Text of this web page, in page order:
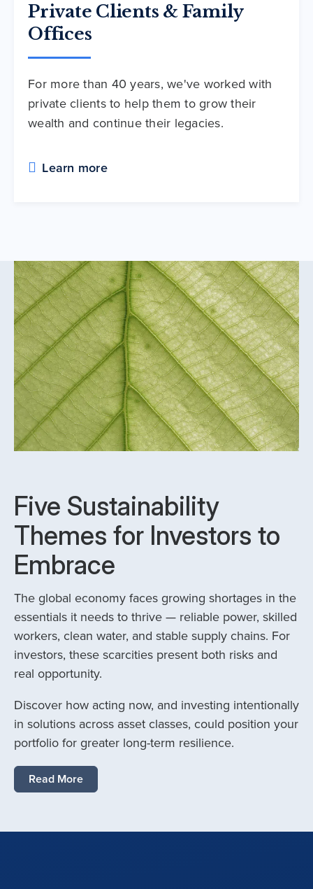
Private Clients & Family
Offices
For more than 40 years, we've worked with
private clients to help them to grow their
wealth and continue their legacies.
Learn more
Five Sustainability
Themes for Investors to
Embrace
The global economy faces growing shortages in the
essentials it needs to thrive — reliable power, skilled
workers, clean water, and stable supply chains. For
investors, these scarcities present both risks and
real opportunity.
Discover how acting now, and investing intentionally
in solutions across asset classes, could position your
portfolio for greater long-term resilience.
Read More